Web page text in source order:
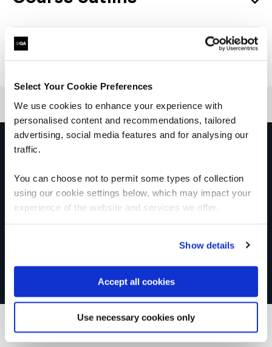
Select Your Cookie Preferences
We use cookies to enhance your experience with
personalised content and recommendations, tailored
advertising, social media features and for analysing our
traffic.
You can choose not to permit some types of collection
using our cookie settings below, which may impact your
experience of the website and services we offer.
Show details
Accept all cookies
Use necessary cookies only
Good to know
Get in touch for team bookings and